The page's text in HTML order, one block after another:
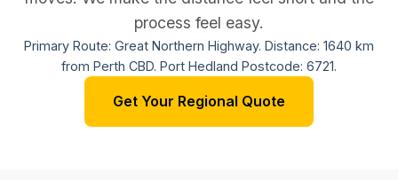
process feel easy.
Primary Route: Great Northern Highway. Distance: 1640 km
from Perth CBD. Port Hedland Postcode: 6721.
Get Your Regional Quote